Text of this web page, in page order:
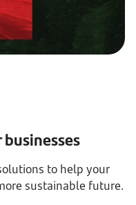
to help your
sustainable future.